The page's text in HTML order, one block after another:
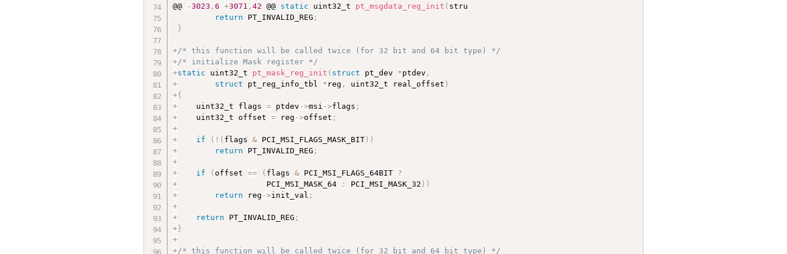
@@
-3023 ,6 +3071 ,42 @@ static uint32_t pt_msgdata_reg_init ( stru
return PT_INVALID_REG ;
}
+/* this function will be called twice (for 32 bit and 64 bit type) */
+/* initialize Mask register */
+static uint32_t pt_mask_reg_init ( struct pt_dev *ptdev ,
+
struct pt_reg_info_tbl * reg , uint32_t real_offset )
+{
+
    uint32_t flags
= ptdev ->msi ->flags ;
+
    uint32_t offset
= reg ->offset ;
+
+
if ( ! ( flags & PCI_MSI_FLAGS_MASK_BIT ) )
+
return PT_INVALID_REG ;
+
+
if ( offset == ( flags & PCI_MSI_FLAGS_64BIT ?
+
                   PCI_MSI_MASK_64
: PCI_MSI_MASK_32 ) )
+
return reg ->init_val ;
+
+
return PT_INVALID_REG ;
+ }
+
+/* this function will be called twice (for 32 bit and 64 bit type) */